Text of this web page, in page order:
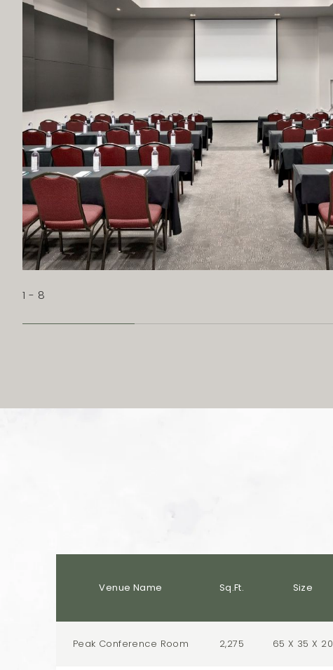
1 - 8
Venue Name Sq.Ft.
Size
Peak Conference Room 2,275 65 X 35 X 20